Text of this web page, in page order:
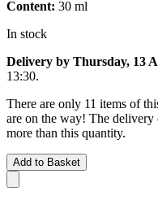
Content: 30 ml
In stock
Delivery by Thursday, 13
13:30.
There are only 11 items of
are on the way! The
more than this quantity.
Add to Basket